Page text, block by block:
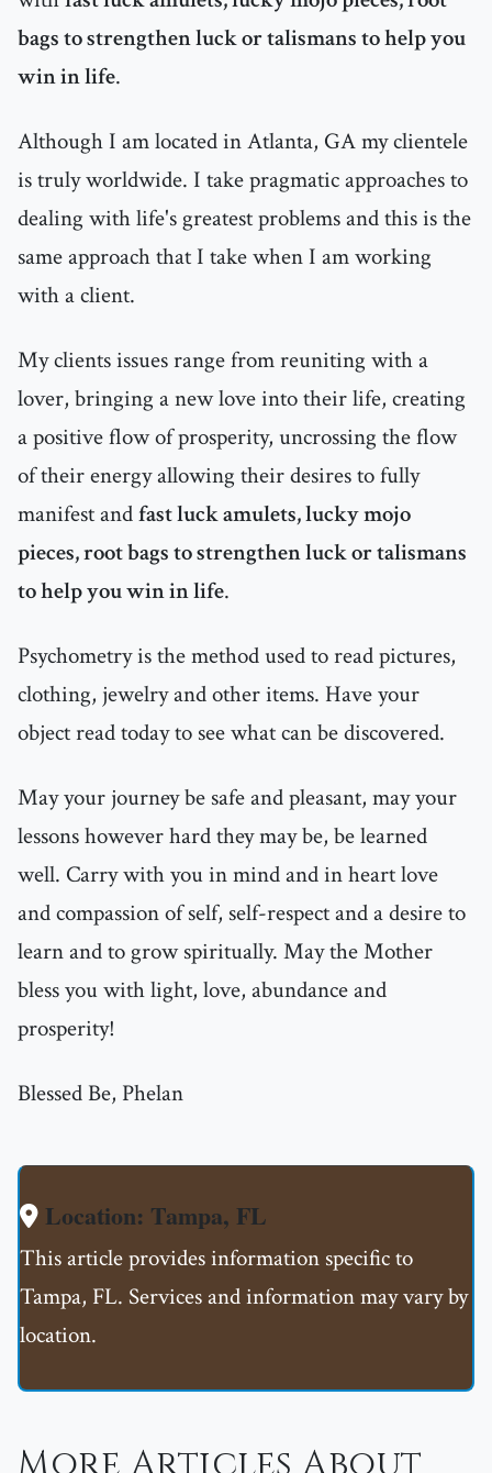
bags to strengthen luck or talismans to help you
win in life.
Although I am located in Atlanta, GA my clientele
is truly worldwide. I take pragmatic approaches to
dealing with life's greatest problems and this is the
same approach that I take when I am working
with a client.
My clients issues range from reuniting with a
lover, bringing a new love into their life, creating
a positive flow of prosperity, uncrossing the flow
of their energy allowing their desires to fully
manifest andfast luck amulets, lucky mojo
pieces, root bags to strengthen luck or talismans
to help you win in life.
Psychometry is the method used to read pictures,
clothing, jewelry and other items. Have your
object read today to see what can be discovered.
May your journey be safe and pleasant, may your
lessons however hard they may be, be learned
well. Carry with you in mind and in heart love
and compassion of self, self-respect and a desire to
learn and to grow spiritually. May the Mother
bless you with light, love, abundance and
prosperity!
Blessed Be, Phelan
Location: Tampa, FL
This article provides information specific to
Tampa, FL. Services and information may vary by
location.